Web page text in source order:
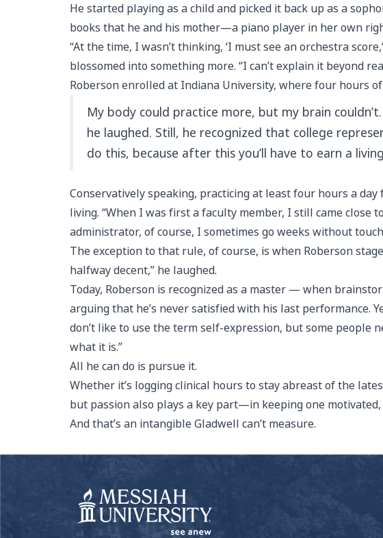
He started playing as a child and picked it back up as a
books that he and his mother—a piano player in her own
“At the time, I wasn’t thinking, ‘I must see an orchestra
blossomed into something more. “I can’t explain it beyond
Roberson enrolled at Indiana University, where four hours
My body could practice more, but my brain
he laughed. Still, he recognized that college
do this, because after this you’ll have to earn a
Conservatively speaking, practicing at least four hours a
living. “When I was first a faculty member, I still came close
administrator, of course, I sometimes go weeks without
The exception to that rule, of course, is when Roberson
halfway decent,” he laughed.
Today, Roberson is recognized as a master — when
arguing that he’s never satisfied with his last performance.
don’t like to use the term self-expression, but some people
what it is.”
All he can do is pursue it.
Whether it’s logging clinical hours to stay abreast of the
but passion also plays a key part—in keeping one
And that’s an intangible Gladwell can’t measure.